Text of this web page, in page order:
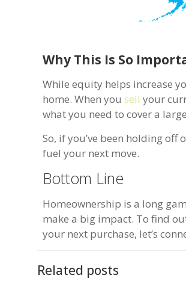
Why This Is So
While equity helps increase
home. When yousell your
what you need to cover a
So, if you’ve been holding
fuel your next move.
Bottom Line
Homeownership is a long
make a big impact. To find
your next purchase, let’s
Related posts